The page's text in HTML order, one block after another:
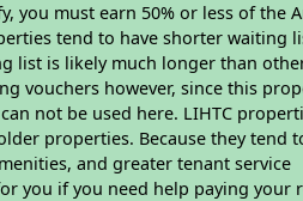
you must earn 50% or less of the
tend to have shorter waiting
list is likely much longer than
vouchers however, since this
can not be used here. LIHTC
properties. Because they tend
and greater tenant service
you if you need help paying your